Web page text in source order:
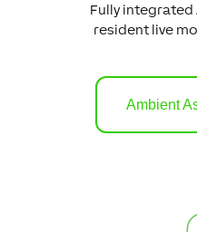
Fully integrated
resident live
Ambient